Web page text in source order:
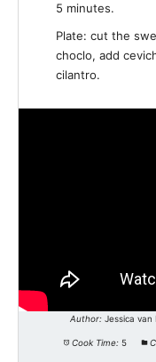
5 minutes.
Plate: cut the
choclo, add
cilantro.
Author: Jessica van
Cook Time: 5